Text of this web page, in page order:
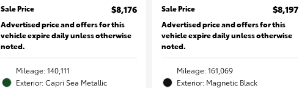
Sale Price
$8,176
Advertised price and offers for this
vehicle expire daily unless otherwise
noted.
Mileage: 140,111
Exterior: Capri Sea Metallic
Sale Price
$8,197
Advertised price and offers for this
vehicle expire daily unless otherwise
noted.
Mileage: 161,069
Exterior: Magnetic Black